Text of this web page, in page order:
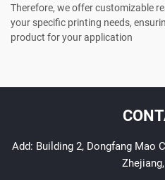
Therefore, we offer customizable
your specific printing needs,
product for your application
Add: Building 2, Dongfang Mao